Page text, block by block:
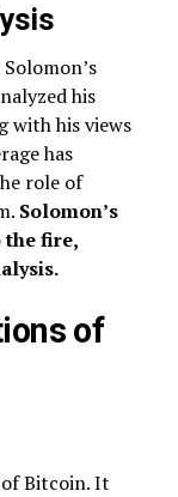
his
with his views
has
role of
Solomon’s
the fire,
of
Bitcoin. It